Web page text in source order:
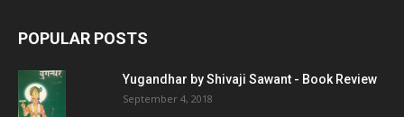
POPULAR POSTS
Yugandhar by Shivaji Sawant - Book Review
September 4, 2018